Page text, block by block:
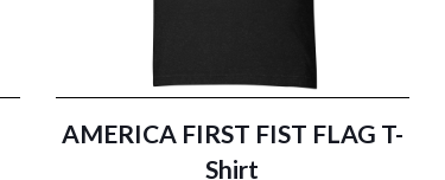
AMERICA FIRST FIST FLAG T-
Shirt